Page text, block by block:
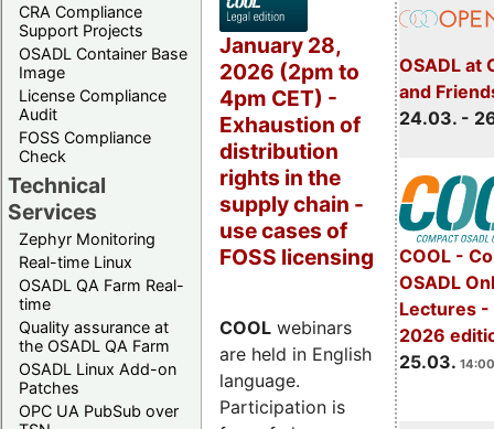
CRA Compliance
Support Projects
OSADL Container Base
Image
License Compliance
Audit
FOSS Compliance
Check
Technical
Services
Zephyr Monitoring
Real-time Linux
OSADL QA Farm Real-
time
Quality assurance at
the OSADL QA Farm
OSADL Linux Add-on
Patches
OPC UA PubSub over
OSADL at
and
24.03. -
COOL -
OSADL
Lectures -
2026
25.03.
January 28,
2026 (2pm to
4pm CET) -
Exhaustion of
distribution
rights in the
supply chain -
use cases of
FOSS licensing
COOL webinars
are held in English
language.
Participation is